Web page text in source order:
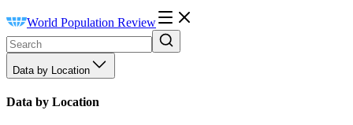
World Population Review
Data by Location
Data by Location